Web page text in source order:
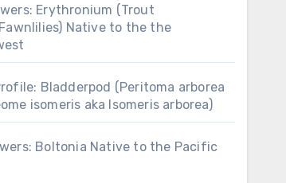
Erythronium (Trout
Native to the the
Bladderpod (Peritoma arborea
isomeris aka Isomeris arborea)
Boltonia Native to the Pacific